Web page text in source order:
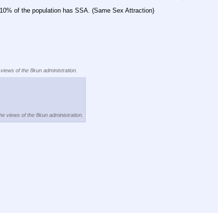
of the population has SSA. (Same Sex Attraction)
of the 8kun administration.
views of the 8kun administration.